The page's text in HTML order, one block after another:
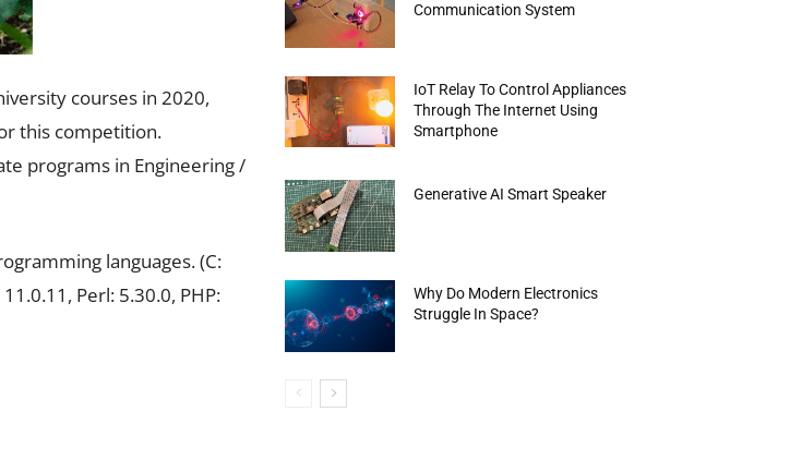
courses in 2020,
this competition.
programs in Engineering /
languages. (C:
Perl: 5.30.0, PHP:
Communication System
IoT Relay To Control Appliances
Through The Internet Using
Smartphone
Generative AI Smart Speaker
Why Do Modern Electronics
Struggle In Space?